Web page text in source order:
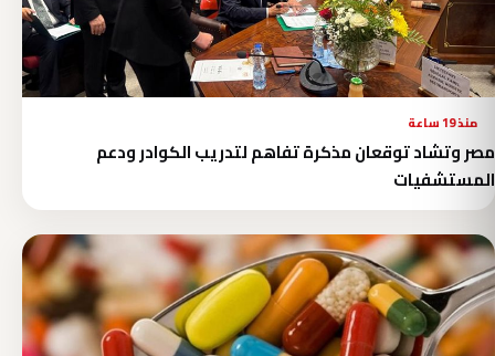
منذ 19 ساعة
مصر وتشاد توقعان مذكرة تفاهم لتدريب الكوادر ودعم
المستشفيات